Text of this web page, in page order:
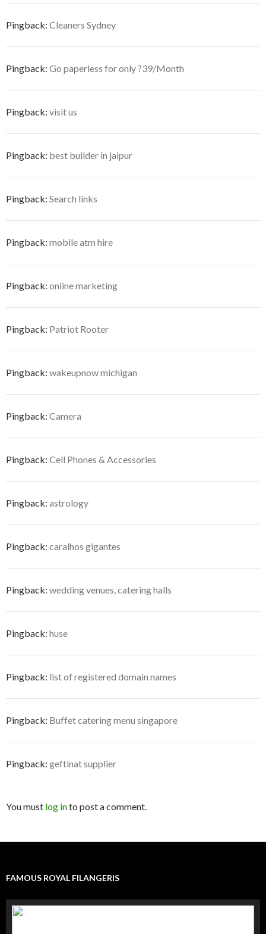
Pingback: Cleaners Sydney
Pingback: Go paperless for only ?39/Month
Pingback: visit us
Pingback: best builder in jaipur
Pingback: Search links
Pingback: mobile atm hire
Pingback: online marketing
Pingback: Patriot Rooter
Pingback: wakeupnow michigan
Pingback: Camera
Pingback: Cell Phones & Accessories
Pingback: astrology
Pingback: caralhos gigantes
Pingback: wedding venues, catering halls
Pingback: huse
Pingback: list of registered domain names
Pingback: Buffet catering menu singapore
Pingback: geftinat supplier
You must log into post a comment.
FAMOUS ROYAL FILANGERIS